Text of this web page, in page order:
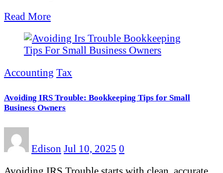
Read More
Accounting Tax
Avoiding IRS Trouble: Bookkeeping Tips for Small
Business Owners
Edison Jul 10, 2025 0
Avoiding IRS Trouble starts with clean, accurate